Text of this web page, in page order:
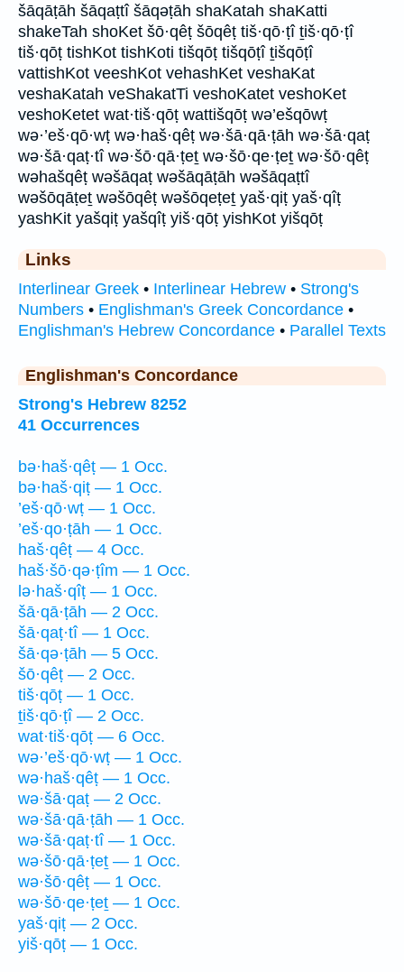
šāqāṭāh šāqaṭtî šāqəṭāh shaKatah shaKatti
shakeTah shoKet šō·qêṭ šōqêṭ tiš·qō·ṭî ṯiš·qō·ṭî
tiš·qōṭ tishKot tishKoti tišqōṭ tišqōṭî ṯišqōṭî
vattishKot veeshKot vehashKet veshaKat
veshaKatah veShakatTi veshoKatet veshoKet
veshoKetet wat·tiš·qōṭ wattišqōṭ wə’ešqōwṭ
wə·’eš·qō·wṭ wə·haš·qêṭ wə·šā·qā·ṭāh wə·šā·qaṭ
wə·šā·qaṭ·tî wə·šō·qā·ṭeṯ wə·šō·qe·ṭeṯ wə·šō·qêṭ
wəhašqêṭ wəšāqaṭ wəšāqāṭāh wəšāqaṭtî
wəšōqāṭeṯ wəšōqêṭ wəšōqeṭeṯ yaš·qiṭ yaš·qîṭ
yashKit yašqiṭ yašqîṭ yiš·qōṭ yishKot yišqōṭ
Links
Interlinear Greek • Interlinear Hebrew • Strong's
Numbers • Englishman's Greek Concordance •
Englishman's Hebrew Concordance • Parallel Texts
Englishman's Concordance
Strong's Hebrew 8252
41 Occurrences
bə·haš·qêṭ — 1 Occ.
bə·haš·qiṭ — 1 Occ.
’eš·qō·wṭ — 1 Occ.
’eš·qo·ṭāh — 1 Occ.
haš·qêṭ — 4 Occ.
haš·šō·qə·ṭîm — 1 Occ.
lə·haš·qîṭ — 1 Occ.
šā·qā·ṭāh — 2 Occ.
šā·qaṭ·tî — 1 Occ.
šā·qə·ṭāh — 5 Occ.
šō·qêṭ — 2 Occ.
tiš·qōṭ — 1 Occ.
ṯiš·qō·ṭî — 2 Occ.
wat·tiš·qōṭ — 6 Occ.
wə·’eš·qō·wṭ — 1 Occ.
wə·haš·qêṭ — 1 Occ.
wə·šā·qaṭ — 2 Occ.
wə·šā·qā·ṭāh — 1 Occ.
wə·šā·qaṭ·tî — 1 Occ.
wə·šō·qā·ṭeṯ — 1 Occ.
wə·šō·qêṭ — 1 Occ.
wə·šō·qe·ṭeṯ — 1 Occ.
yaš·qiṭ — 2 Occ.
yiš·qōṭ — 1 Occ.